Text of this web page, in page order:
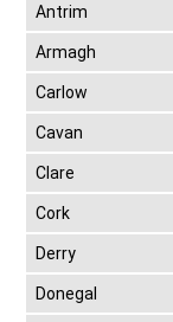
Antrim
Armagh
Carlow
Cavan
Clare
Cork
Derry
Donegal